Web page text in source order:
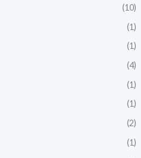
(10)
(1)
(1)
(4)
(1)
(1)
(2)
(1)